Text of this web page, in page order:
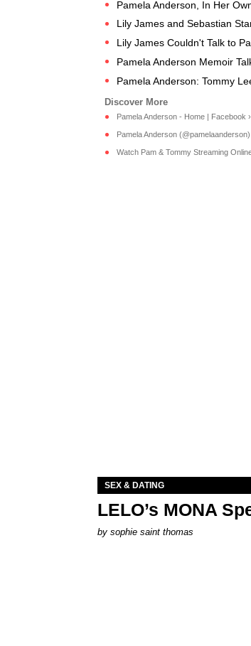
Pamela Anderson, In Her
Lily James and Sebastian
Lily James Couldn't Talk to
Pamela Anderson Memoir
Pamela Anderson: Tommy
Pamela Anderson - Home | Facebook ›
Pamela Anderson
Watch Pam & Tommy Streaming
SEX & DATING
LELO’s MONA
by sophie saint thomas